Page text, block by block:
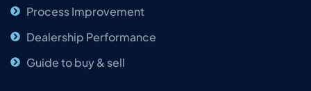
Process Improvement
Dealership Performance
Guide to buy & sell